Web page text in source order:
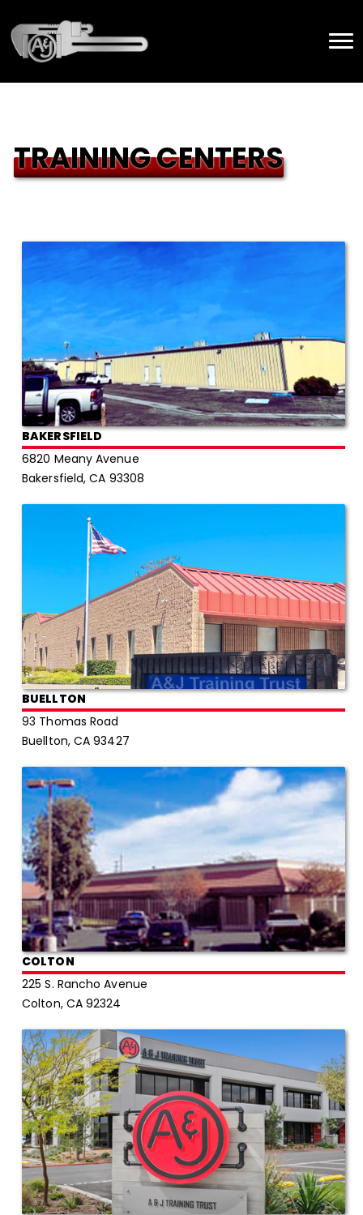
TRAINING CENTERS
BAKERSFIELD
6820 Meany Avenue
Bakersfield, CA 93308
BUELLTON
93 Thomas Road
Buellton, CA 93427
COLTON
225 S. Rancho Avenue
Colton, CA 92324